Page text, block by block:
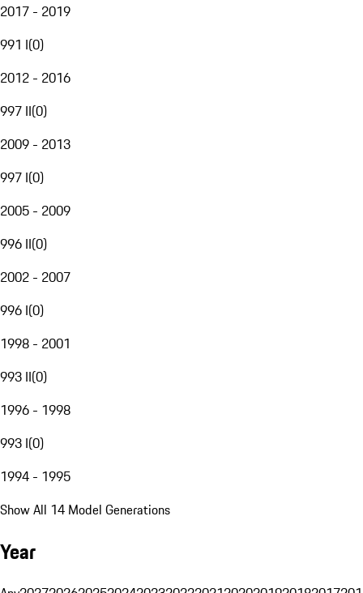
2017 - 2019
991 I(0)
2012 - 2016
997 II(0)
2009 - 2013
997 I(0)
2005 - 2009
996 II(0)
2002 - 2007
996 I(0)
1998 - 2001
993 II(0)
1996 - 1998
993 I(0)
1994 - 1995
Show All 14 Model Generations
Year